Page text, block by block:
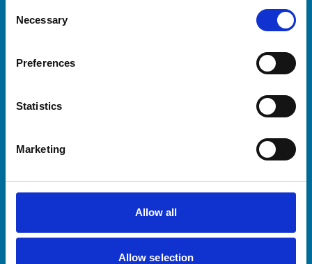
Selection
Necessary
Preferences
Statistics
Marketing
Allow all
Allow selection
Practices